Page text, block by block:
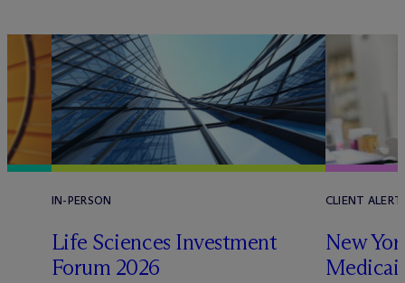
IN-PERSON
Life Sciences Investment
Forum 2026
CLIENT ALERT
New